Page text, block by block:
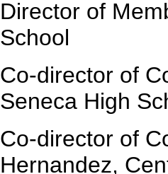
Director of
School
Co-director of
Seneca High
Co-director of
Hernandez,